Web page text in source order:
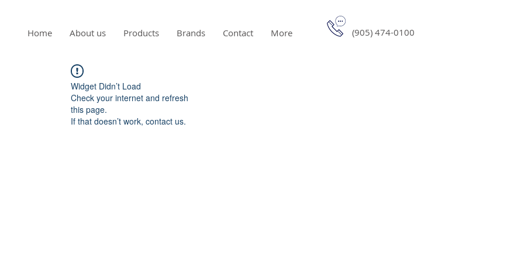
Home About us Products Brands Contact More (905) 474-0100
Widget Didn’t Load
Check your internet and refresh
this page.
If that doesn’t work, contact us.